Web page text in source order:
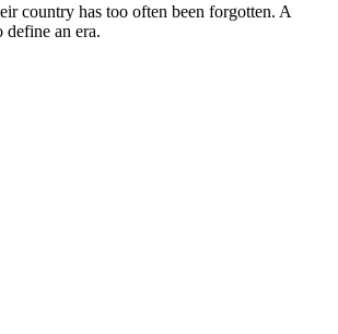
country has too often been forgotten. A
an era.